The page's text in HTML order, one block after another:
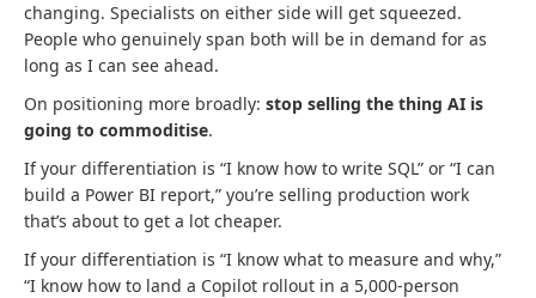
changing. Specialists on either side will get squeezed.
People who genuinely span both will be in demand for as
long as I can see ahead.
On positioning more broadly: stop selling the thing AI is
going to commoditise.
If your differentiation is “I know how to write SQL” or “I can
build a Power BI report,” you’re selling production work
that’s about to get a lot cheaper.
If your differentiation is “I know what to measure and why,”
“I know how to land a Copilot rollout in a 5,000-person